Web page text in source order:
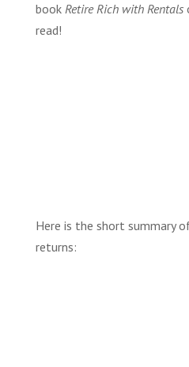
book Retire Rich with Rentals
read!
Here is the short summary
returns: